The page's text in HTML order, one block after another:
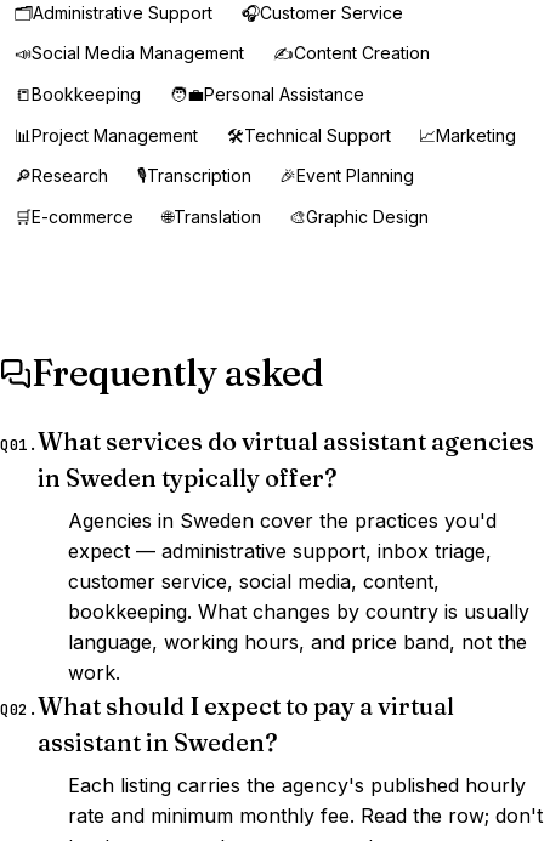
🗂️Administrative Support 🎧Customer Service
📣Social Media Management ✍️Content Creation
📒Bookkeeping 🧑‍💼Personal Assistance
📊Project Management 🛠️Technical Support 📈Marketing
🔎Research 🎙️Transcription 🎉Event Planning
🛒E-commerce 🌐Translation 🎨Graphic Design
Frequently asked
Q01.What services do virtual assistant agencies
in Sweden typically offer?
Agencies in Sweden cover the practices you'd
expect — administrative support, inbox triage,
customer service, social media, content,
bookkeeping. What changes by country is usually
language, working hours, and price band, not the
work.
Q02.What should I expect to pay a virtual
assistant in Sweden?
Each listing carries the agency's published hourly
rate and minimum monthly fee. Read the row; don't